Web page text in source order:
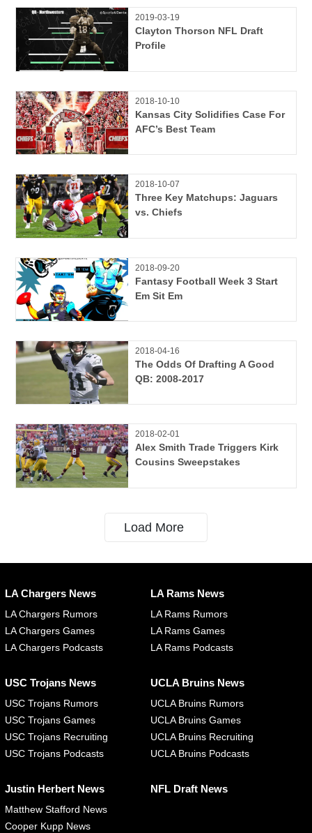
2019-03-19
Clayton Thorson NFL Draft
Profile
2018-10-10
Kansas City Solidifies Case For
AFC’s Best Team
2018-10-07
Three Key Matchups: Jaguars
vs. Chiefs
2018-09-20
Fantasy Football Week 3 Start
Em Sit Em
2018-04-16
The Odds Of Drafting A Good
QB: 2008-2017
2018-02-01
Alex Smith Trade Triggers Kirk
Cousins Sweepstakes
Load More
LA Chargers News
LA Chargers Rumors
LA Chargers Games
LA Chargers Podcasts
LA Rams News
LA Rams Rumors
LA Rams Games
LA Rams Podcasts
USC Trojans News
USC Trojans Rumors
USC Trojans Games
USC Trojans Recruiting
USC Trojans Podcasts
UCLA Bruins News
UCLA Bruins Rumors
UCLA Bruins Games
UCLA Bruins Recruiting
UCLA Bruins Podcasts
Justin Herbert News
Matthew Stafford News
Cooper Kupp News
NFL Draft News